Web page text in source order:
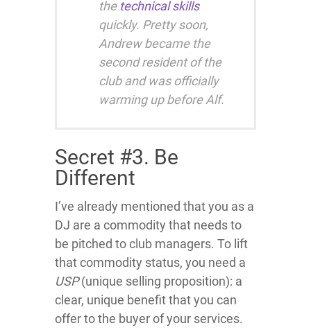
the technical skills
quickly. Pretty soon,
Andrew became the
second resident of the
club and was officially
warming up before Alf.
Secret #3. Be
Different
I’ve already mentioned that you as a
DJ are a commodity that needs to
be pitched to club managers. To lift
that commodity status, you need a
USP(unique selling proposition): a
clear, unique benefit that you can
offer to the buyer of your services.